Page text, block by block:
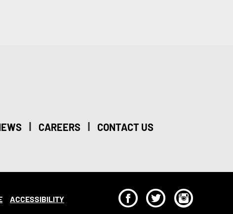
| CAREERS | CONTACT US
ACCESSIBILITY F T I